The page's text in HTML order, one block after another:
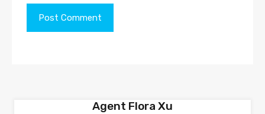
Agent Flora Xu